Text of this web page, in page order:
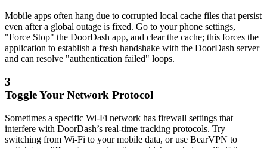
Mobile apps often hang due to corrupted local cache files that persist
even after a global outage is fixed. Go to your phone settings,
"Force Stop" the DoorDash app, and clear the cache; this forces the
application to establish a fresh handshake with the DoorDash server
and can resolve "authentication failed" loops.
3
Toggle Your Network Protocol
Sometimes a specific Wi-Fi network has firewall settings that
interfere with DoorDash’s real-time tracking protocols. Try
switching from Wi-Fi to your mobile data, or use BearVPN to